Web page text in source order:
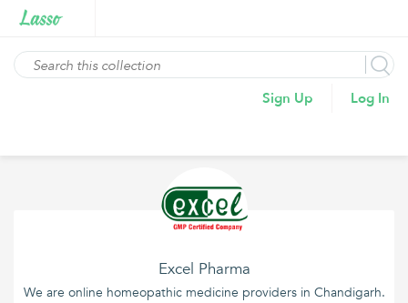
Sign Up Log In
Excel Pharma
We are online homeopathic medicine providers in Chandigarh.